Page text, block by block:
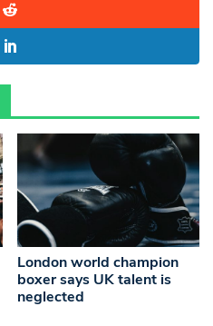
London world champion
boxer says UK talent is
neglected